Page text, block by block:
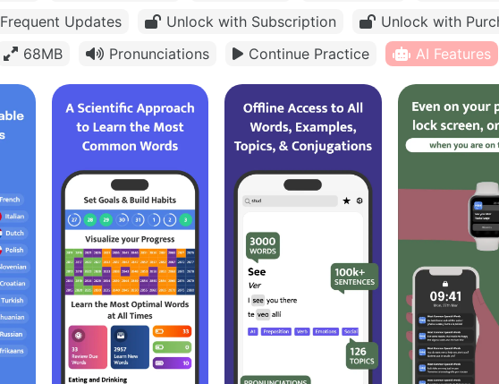
Frequent Updates Unlock with Subscription Unlock with
68MB Pronunciations Continue Practice AI Features